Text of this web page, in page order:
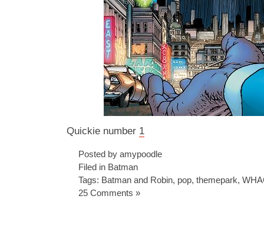
Quickie number 1
Posted by amypoodle
Filed in Batman
Tags: Batman and Robin, pop, themepark,
25 Comments »